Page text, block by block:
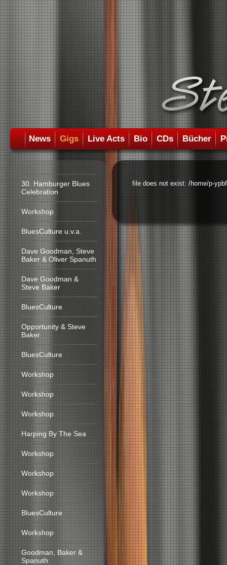
News Gigs Live Acts Bio CDs Bücher
30. Hamburger Blues
Celebration
Workshop
BluesCulture u.v.a.
Dave Goodman, Steve
Baker & Oliver Spanuth
Dave Goodman &
Steve Baker
BluesCulture
Opportunity & Steve
Baker
BluesCulture
Workshop
Workshop
Workshop
Harping By The Sea
Workshop
Workshop
Workshop
BluesCulture
Workshop
Goodman, Baker &
Spanuth
file does not exist: /home/p-